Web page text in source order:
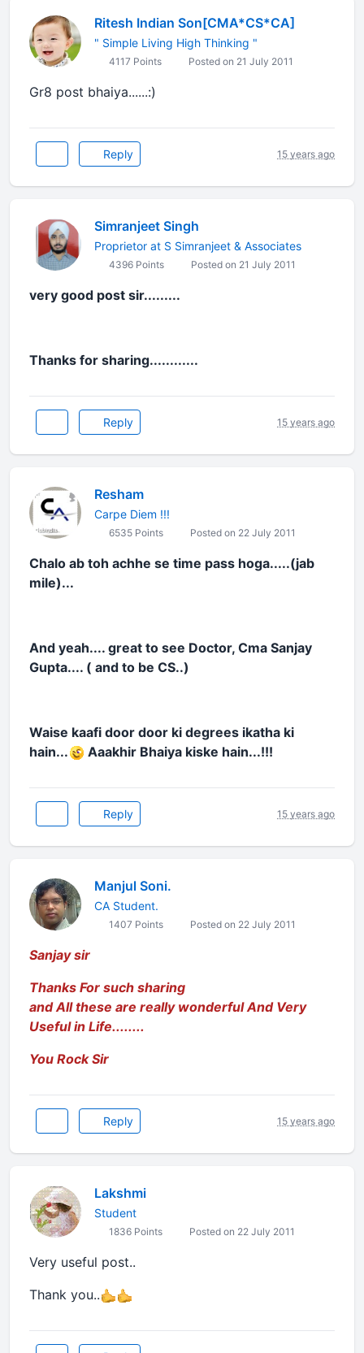
Ritesh Indian Son[CMA*CS*CA]
" Simple Living High Thinking "
4117 Points Posted on 21 July 2011
Gr8 post bhaiya......:)
Reply 15 years ago
Simranjeet Singh
Proprietor at S Simranjeet & Associates
4396 Points Posted on 21 July 2011
very good post sir.........
Thanks for sharing............
Reply 15 years ago
Resham
Carpe Diem !!!
6535 Points Posted on 22 July 2011
Chalo ab toh achhe se time pass hoga.....(jab
mile)...
And yeah.... great to see Doctor, Cma Sanjay
Gupta.... ( and to be CS..)
Waise kaafi door door ki degrees ikatha ki
hain...
Aaakhir Bhaiya kiske hain...!!!
Reply 15 years ago
Manjul Soni.
CA Student.
1407 Points Posted on 22 July 2011
Sanjay sir
Thanks For such sharing
and All these are really wonderful And Very
Useful in Life........
You Rock Sir
Reply 15 years ago
Lakshmi
Student
1836 Points Posted on 22 July 2011
Very useful post..
Thank you..